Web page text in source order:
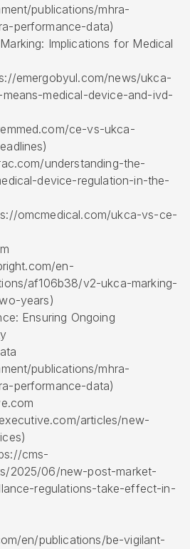
publications/mhra-
performance-data)
Implications for Medical
emergobyul.com/news/ukca-
medical-device-and-ivd-
ce-vs-ukca-
understanding-the-
device-regulation-in-the-
omcmedical.com/ukca-vs-ce-
en-
af106b38/v2-ukca-marking-
years)
Ensuring Ongoing
publications/mhra-
performance-data)
articles/new-
cms-
2025/06/new-post-market-
regulations-take-effect-in-
en/publications/be-vigilant-